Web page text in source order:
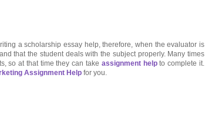
a scholarship essay help, therefore, when the evaluator is
that the student deals with the subject properly. Many times
so at that time they can take assignment helpto complete it.
Assignment Help for you.